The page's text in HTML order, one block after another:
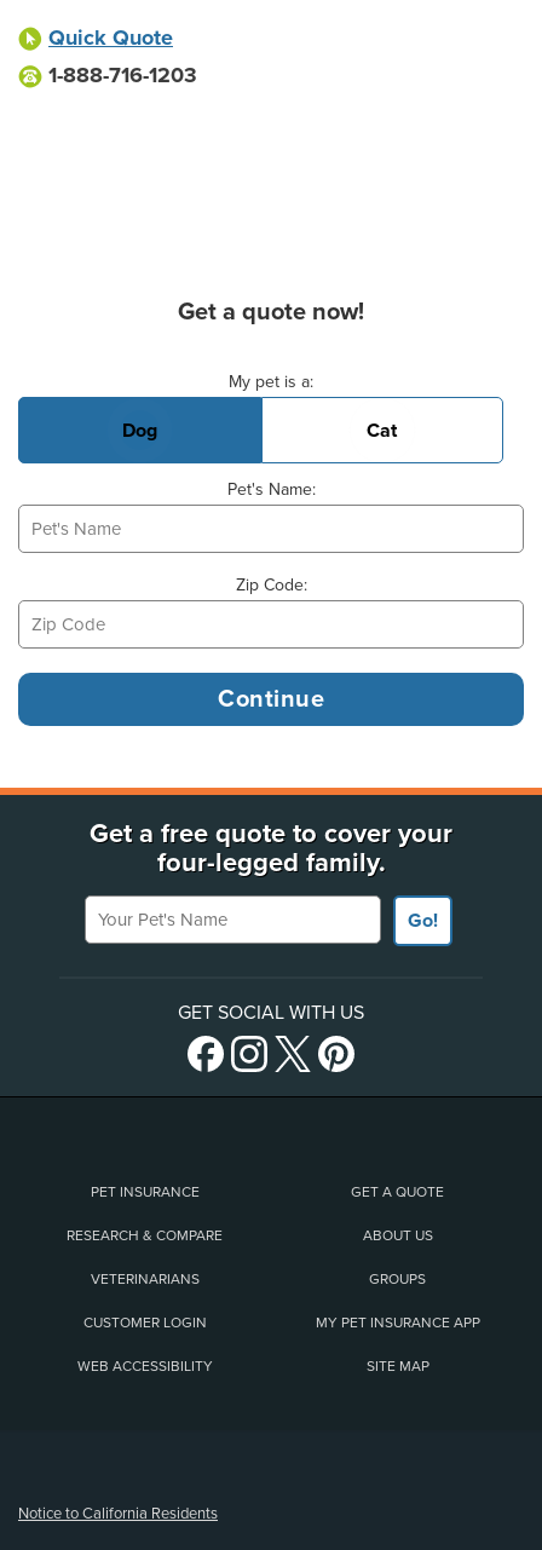
Quick Quote
1-888-716-1203
Get a quote now!
My pet is a:
Dog Cat
Pet's Name:
Zip Code:
Get a free quote to cover your
four-legged family.
Your Pet's Name
Go!
GET SOCIAL WITH US
PET INSURANCE GET A QUOTE
RESEARCH & COMPARE ABOUT US
VETERINARIANS GROUPS
CUSTOMER LOGIN MY PET INSURANCE APP
WEB ACCESSIBILITY SITE MAP
Notice to California Residents